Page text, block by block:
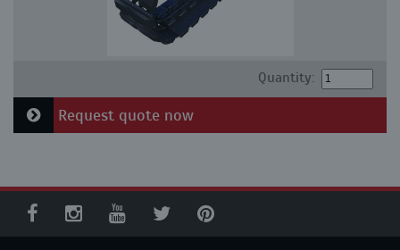
Quantity:
Request quote now